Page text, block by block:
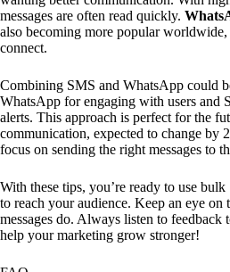
messages are often read quickly.
also becoming more popular
connect.
Combining SMS and WhatsApp could
WhatsApp for engaging with users and
alerts. This approach is perfect for the
communication, expected to change by
focus on sending the right messages to
With these tips, you’re ready to use
to reach your audience. Keep an eye on
messages do. Always listen to
help your marketing grow stronger!